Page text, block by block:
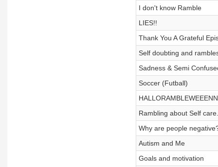
I don't know Ramble
LIES!!
Thank You A Grateful
Self doubting and
Sadness & Semi
Soccer (Futball)
HALLORAMBLEWEEENN
Rambling about Self care.
Why are people
Autism and Me
Goals and motivation